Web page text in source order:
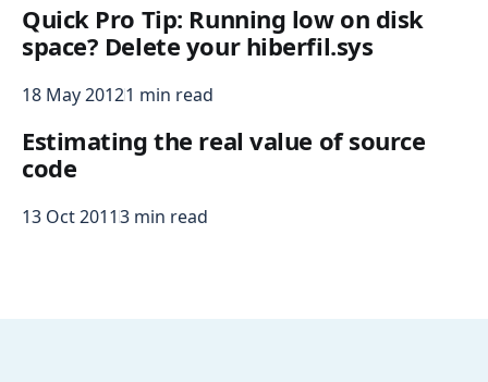
Quick Pro Tip: Running low on disk
space? Delete your hiberfil.sys
18 May 20121 min read
Estimating the real value of source
code
13 Oct 20113 min read